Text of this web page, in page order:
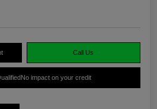
Call Us
No impact on your credit